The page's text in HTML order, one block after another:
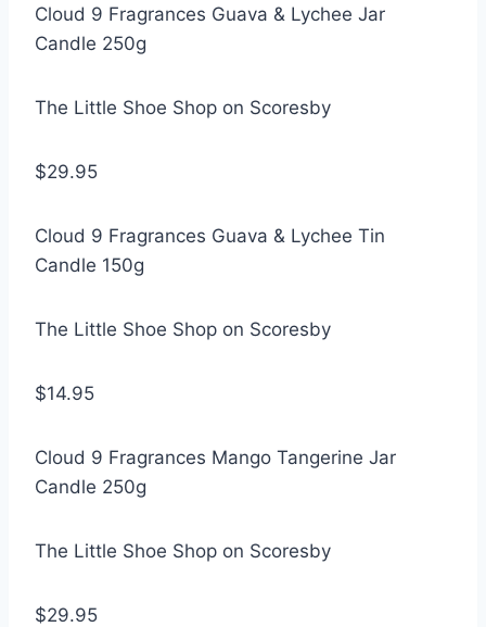
Cloud 9 Fragrances Guava & Lychee Jar
Candle 250g
The Little Shoe Shop on Scoresby
$29.95
Cloud 9 Fragrances Guava & Lychee Tin
Candle 150g
The Little Shoe Shop on Scoresby
$14.95
Cloud 9 Fragrances Mango Tangerine Jar
Candle 250g
The Little Shoe Shop on Scoresby
$29.95